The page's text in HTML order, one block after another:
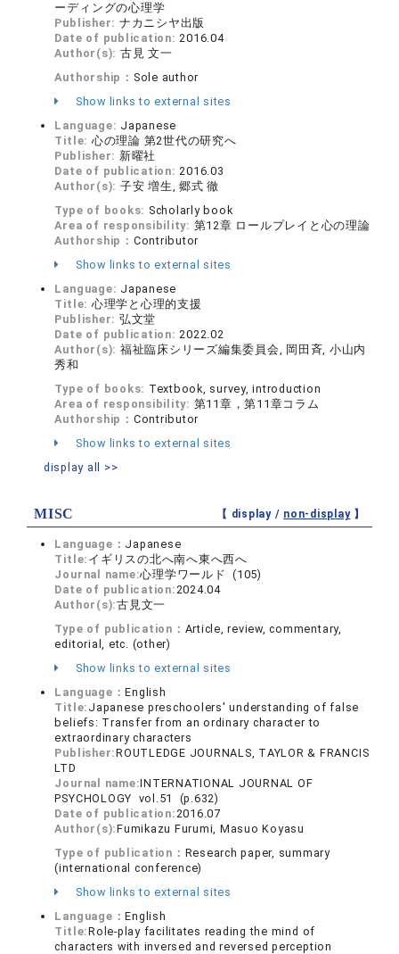
ーディングの心理学
Publisher: ナカニシヤ出版
Date of publication:2016.04
Author(s): 古見 文一
Authorship： Sole author
Show links to external sites
Language: Japanese
Title: 心の理論 第2世代の研究へ
Publisher: 新曜社
Date of publication:2016.03
Author(s): 子安 増生, 郷式 徹
Type of books: Scholarly book
Area of responsibility: 第12章 ロールプレイと心の理論
Authorship： Contributor
Show links to external sites
Language: Japanese
Title: 心理学と心理的支援
Publisher: 弘文堂
Date of publication:2022.02
Author(s): 福祉臨床シリーズ編集委員会, 岡田斉, 小山内
秀和
Type of books: Textbook, survey, introduction
Area of responsibility: 第11章，第11章コラム
Authorship： Contributor
Show links to external sites
display all >>
MISC 【 display / non-display】
Language： Japanese
Title: イギリスの北へ南へ東へ西へ
Journal name:心理学ワールド (105)
Date of publication:2024.04
Author(s):古見文一
Type of publication： Article, review, commentary,
editorial, etc. (other)
Show links to external sites
Language：English
Title: Japanese preschoolers' understanding of false
beliefs: Transfer from an ordinary character to
extraordinary characters
Publisher:ROUTLEDGE JOURNALS, TAYLOR & FRANCIS
LTD
Journal name:INTERNATIONAL JOURNAL OF
PSYCHOLOGY vol.51 (p.632)
Date of publication:2016.07
Author(s):Fumikazu Furumi, Masuo Koyasu
Type of publication： Research paper, summary
(international conference)
Show links to external sites
Language：English
Title:Role-play facilitates reading the mind of
characters with inversed and reversed perception